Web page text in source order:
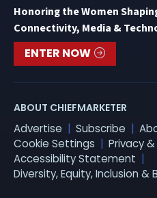
Honoring the Women
Connectivity, Media &
ENTER NOW
ABOUT CHIEFMARKETER
Advertise Subscribe
Cookie Settings
Privacy
Accessibility Statement
Diversity, Equity, Inclusion &